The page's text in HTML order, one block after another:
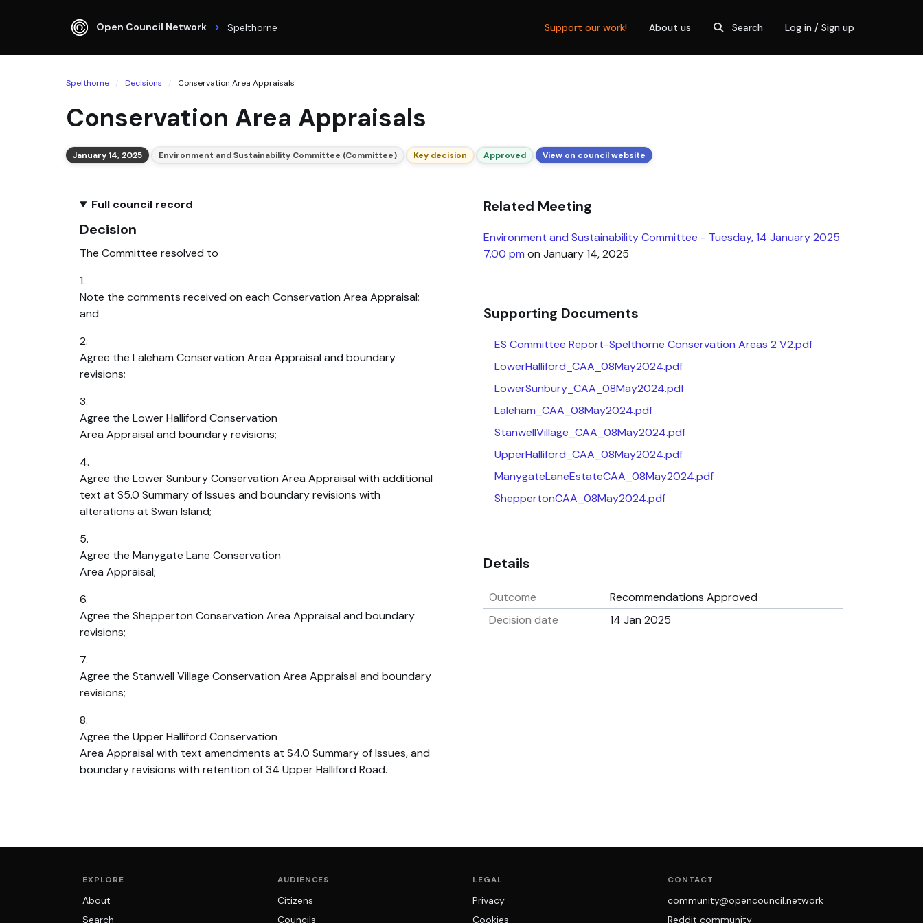
Open Council Network Spelthorne Support our work! About us Search Log in / Sign up
Spelthorne Decisions Conservation Area Appraisals
Conservation Area Appraisals
January 14, 2025 Environment and Sustainability Committee (Committee) Key decision Approved View on council website
Full council record
Decision
The Committee resolved to
1.
Note the comments received on each Conservation Area Appraisal;
and
2.
Agree the Laleham Conservation Area Appraisal and boundary
revisions;
3.
Agree the Lower Halliford Conservation
Area Appraisal and boundary revisions;
4.
Agree the Lower Sunbury Conservation Area Appraisal with additional
text at S5.0 Summary of Issues and boundary revisions with
alterations at Swan Island;
5.
Agree the Manygate Lane Conservation
Area Appraisal;
6.
Agree the Shepperton Conservation Area Appraisal and boundary
revisions;
7.
Agree the Stanwell Village Conservation Area Appraisal and boundary
revisions;
8.
Agree the Upper Halliford Conservation
Area Appraisal with text amendments at S4.0 Summary of Issues, and
boundary revisions with retention of 34 Upper Halliford Road.
Related Meeting
Environment and Sustainability Committee - Tuesday, 14 January 2025
7.00 pm on January 14, 2025
Supporting Documents
ES Committee Report-Spelthorne Conservation Areas 2 V2.pdf
LowerHalliford_CAA_08May2024.pdf
LowerSunbury_CAA_08May2024.pdf
Laleham_CAA_08May2024.pdf
StanwellVillage_CAA_08May2024.pdf
UpperHalliford_CAA_08May2024.pdf
ManygateLaneEstateCAA_08May2024.pdf
SheppertonCAA_08May2024.pdf
Details
Outcome
Recommendations Approved
Decision date
14 Jan 2025
EXPLORE
About
Search
AUDIENCES
Citizens
Councils
LEGAL
Privacy
Cookies
CONTACT
community@opencouncil.network
Reddit community